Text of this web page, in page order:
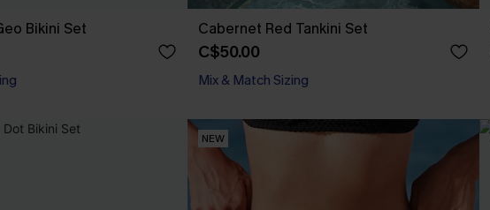
Bikini Set Cabernet Red Tankini Set
C$50.00
Mix & Match Sizing
NEW